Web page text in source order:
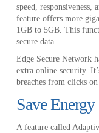
speed, responsiveness,
feature offers more
1GB to 5GB. This
secure data.
Edge Secure Network
extra online security.
breaches from clicks
Save
A feature called